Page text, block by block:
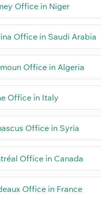
Office in Niger
Office in Saudi Arabia
Office in Algeria
Office in Italy
Office in Syria
Office in Canada
Office in France